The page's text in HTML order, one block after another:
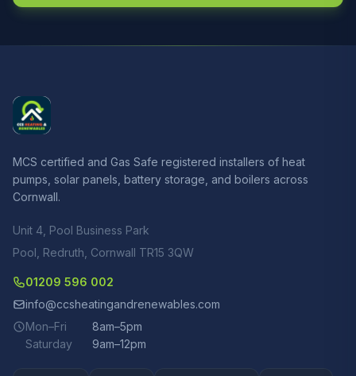
MCS certified and Gas Safe registered installers of heat
pumps, solar panels, battery storage, and boilers across
Cornwall.
Unit 4, Pool Business Park
Pool, Redruth, Cornwall TR15 3QW
01209 596 002
info@ccsheatingandrenewables.com
Mon–Fri
8am–5pm
Saturday
9am–12pm